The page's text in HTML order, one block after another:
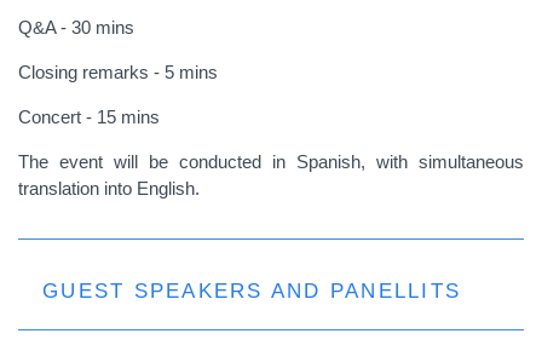
Q&A - 30 mins
Closing remarks - 5 mins
Concert - 15 mins
The event will be conducted in Spanish, with simultaneous
translation into English.
GUEST SPEAKERS AND PANELLITS